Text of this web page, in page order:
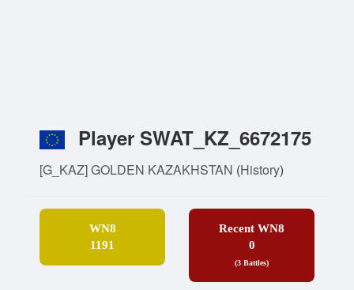
Player SWAT_KZ_6672175
[G_KAZ] GOLDEN KAZAKHSTAN (History)
WN8
1191
Recent WN8
0
(3 Battles)